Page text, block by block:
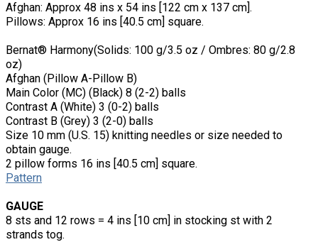
Afghan: Approx 48 ins x 54 ins [122 cm x 137 cm].
Pillows: Approx 16 ins [40.5 cm] square.
Bernat® Harmony(Solids: 100 g/3.5 oz / Ombres: 80 g/2.8
oz)
Afghan (Pillow A-Pillow B)
Main Color (MC) (Black) 8 (2-2) balls
Contrast A (White) 3 (0-2) balls
Contrast B (Grey) 3 (2-0) balls
Size 10 mm (U.S. 15) knitting needles or size needed to
obtain gauge.
2 pillow forms 16 ins [40.5 cm] square.
Pattern
GAUGE
8 sts and 12 rows = 4 ins [10 cm] in stocking st with 2
strands tog.